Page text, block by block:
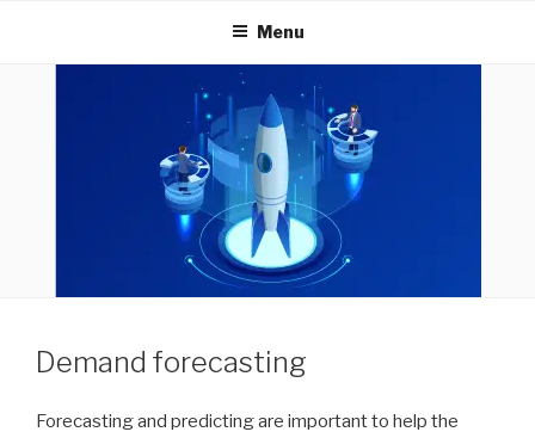
INNOVEXTECHNOLOGIES
Menu
Demand forecasting
Forecasting and predicting are important to help the